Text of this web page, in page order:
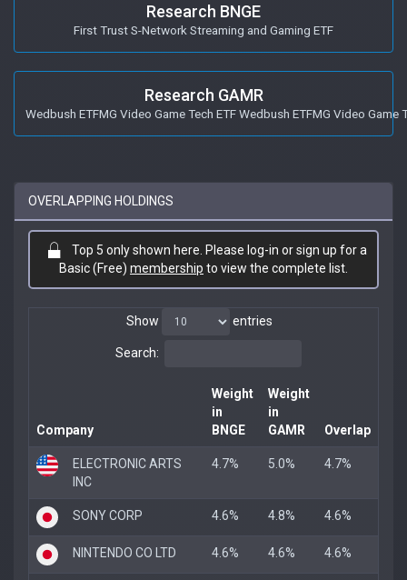
Research BNGE
First Trust S-Network Streaming and Gaming ETF
Research GAMR
Wedbush ETFMG Video Game Tech ETF Wedbush ETFMG Video Game
OVERLAPPING HOLDINGS
Top 5 only shown here. Please log-in or sign up for a
Basic (Free) membership to view the complete list.
Show entries
Search:
Company
Weight
in
BNGE
Weight
in
GAMR
Overlap
ELECTRONIC ARTS
INC
4.7% 5.0% 4.7%
SONY CORP 4.6% 4.8% 4.6%
NINTENDO CO LTD 4.6% 4.6% 4.6%